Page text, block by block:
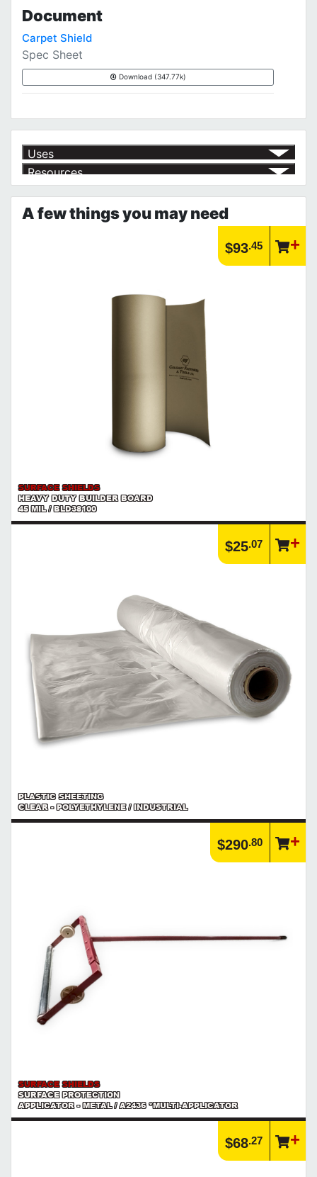
Document
Carpet Shield
Spec Sheet
Download (347.77k)
Uses
√ Protecting Carpets During Renovations and Moving
Resources
Current Specials & Promotions from Major Power Tool Brands,
Fasteners, Hand Tools & More!
https://www.calfast.com/specials-promotions
Learn more about what an IP rating is and how this rating system is
A few things you may need
$93.45
SURFACE SHIELDS
HEAVY DUTY BUILDER BOARD
45 MIL / BLD38100
$25.07
PLASTIC SHEETING
CLEAR - POLYETHYLENE / INDUSTRIAL
$290.80
SURFACE SHIELDS
SURFACE PROTECTION
APPLICATOR - METAL / A2436 *MULTI-APPLICATOR
$68.27